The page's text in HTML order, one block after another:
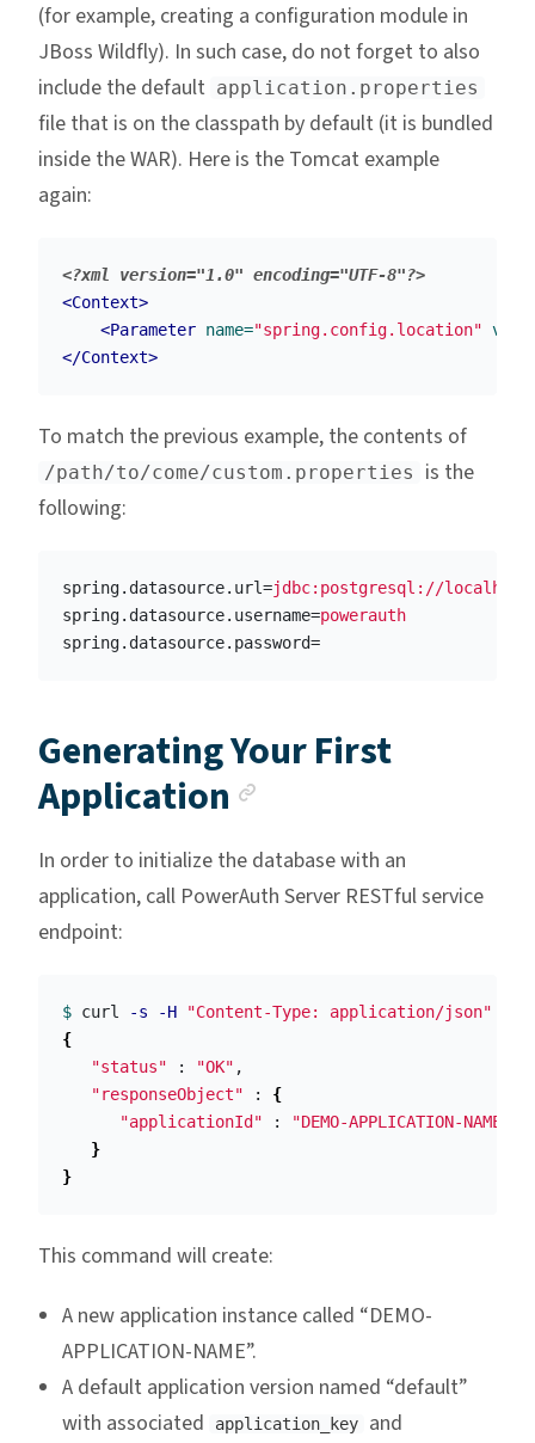
(for example, creating a configuration module in
JBoss Wildfly). In such case, do not forget to also
include the default application.properties
file that is on the classpath by default (it is bundled
inside the WAR). Here is the Tomcat example
again:
<?xml version="1.0" encoding="UTF-8"?>
<Context>
<Parameter name="spring.config.location"
</Context>
To match the previous example, the contents of
/path/to/come/custom.properties
is the
following:
spring.datasource.url=jdbc:postgresql://
spring.datasource.username=powerauth
spring.datasource.password=
Generating Your First
Application
In order to initialize the database with an
application, call PowerAuth Server RESTful service
endpoint:
$ curl -s -H "Content-Type: application/json"
{
"status" : "OK" ,
"responseObject" : {
"applicationId" :
"DEMO-APPLICATION-NAME"
}
}
This command will create:
A new application instance called “DEMO-
APPLICATION-NAME”.
A default application version named “default”
with associated
application_key and